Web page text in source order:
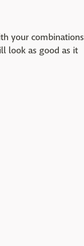
your combinations
look as good as it